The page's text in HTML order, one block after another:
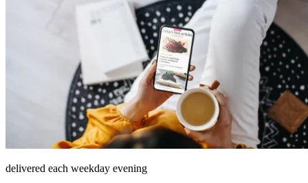
delivered each weekday evening